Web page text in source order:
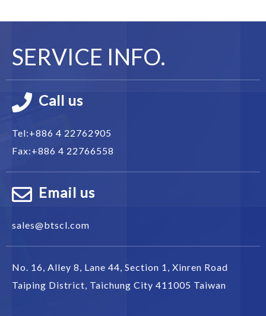
SERVICE INFO.
Call us
Tel:+886 4 22762905
Fax:+886 4 22766558
Email us
sales@btscl.com
No. 16, Alley 8, Lane 44, Section 1, Xinren Road
Taiping District, Taichung City 411005 Taiwan